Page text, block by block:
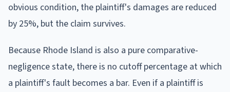
obvious condition, the plaintiff's damages are reduced
by 25%, but the claim survives.
Because Rhode Island is also a pure comparative-
negligence state, there is no cutoff percentage at which
a plaintiff's fault becomes a bar. Even if a plaintiff is